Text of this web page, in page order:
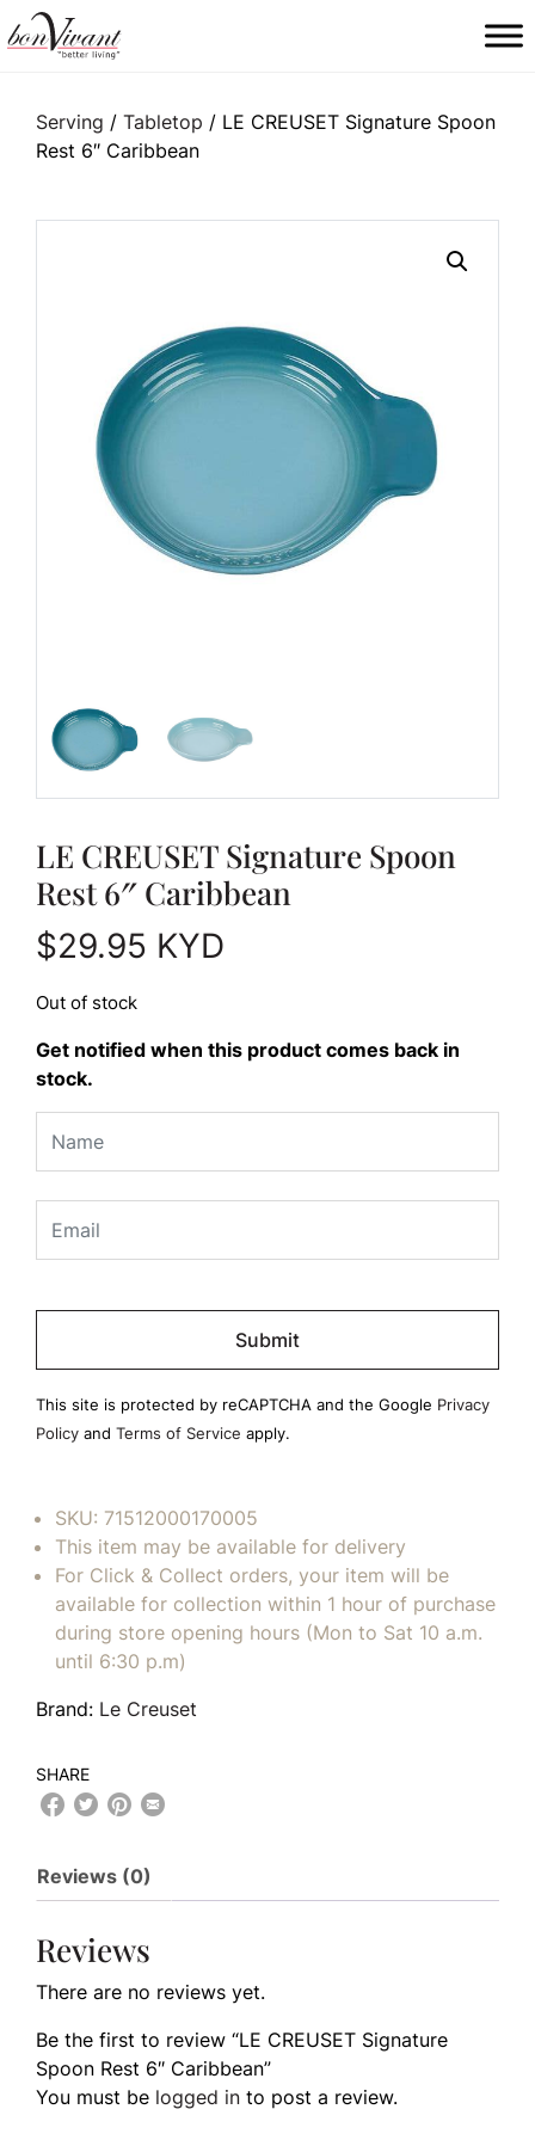
Main Navigation
Serving / Tabletop / LE CREUSET Signature Spoon
Rest 6″ Caribbean
LE CREUSET Signature Spoon
Rest 6″ Caribbean
$29.95 KYD
Out of stock
Get notified when this product comes back in
stock.
empty.
This site is protected by reCAPTCHA and the Google Privacy
Policy and Terms of Service apply.
SKU: 71512000170005
This item may be available for delivery
For Click & Collect orders, your item will be
available for collection within 1 hour of purchase
during store opening hours (Mon to Sat 10 a.m.
until 6:30 p.m)
Brand: Le Creuset
SHARE
Reviews (0)
Reviews
There are no reviews yet.
Be the first to review “LE CREUSET Signature
Spoon Rest 6″ Caribbean”
You must be logged in to post a review.